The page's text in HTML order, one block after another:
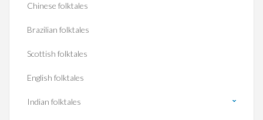
Chinese folktales
Brazilian folktales
Scottish folktales
English folktales
Indian folktales